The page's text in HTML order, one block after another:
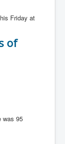
Friday at
of
was 95